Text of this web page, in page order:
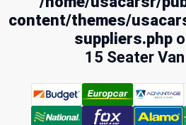
content/themes/
suppliers.php
15 Seater Van